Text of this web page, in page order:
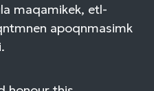
maqamikek, etl-
apoqnmasimk